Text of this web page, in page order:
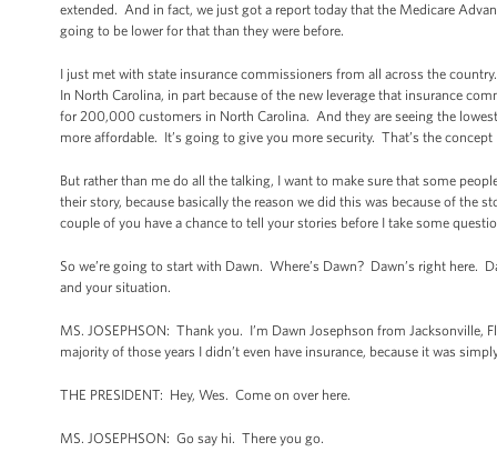
extended. And in fact, we just got a report today that the Medicare
going to be lower for that than they were before.
I just met with state insurance commissioners from all across the
In North Carolina, in part because of the new leverage that insurance
for 200,000 customers in North Carolina. And they are seeing the
more affordable. It’s going to give you more security. That’s the
But rather than me do all the talking, I want to make sure that some
their story, because basically the reason we did this was because of the
couple of you have a chance to tell your stories before I take some
So we’re going to start with Dawn. Where’s Dawn? Dawn’s right here.
and your situation.
MS. JOSEPHSON: Thank you. I’m Dawn Josephson from
majority of those years I didn’t even have insurance, because it was
THE PRESIDENT: Hey, Wes. Come on over here.
MS. JOSEPHSON: Go say hi. There you go.